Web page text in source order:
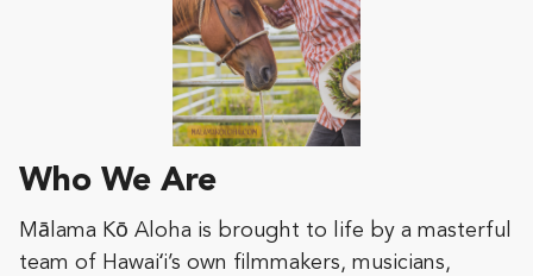
Who We Are
Mālama Kō Aloha is brought to life by a masterful
team of Hawaiʻi’s own filmmakers, musicians,